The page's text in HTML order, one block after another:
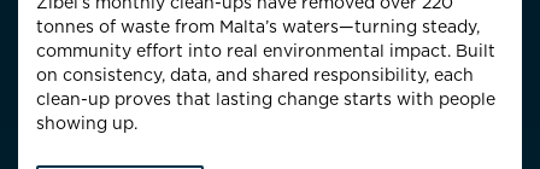
tonnes of waste from Malta’s waters—turning steady,
community effort into real environmental impact. Built
on consistency, data, and shared responsibility, each
clean-up proves that lasting change starts with people
showing up.